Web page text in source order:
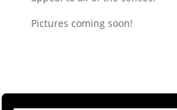
Pictures coming soon!